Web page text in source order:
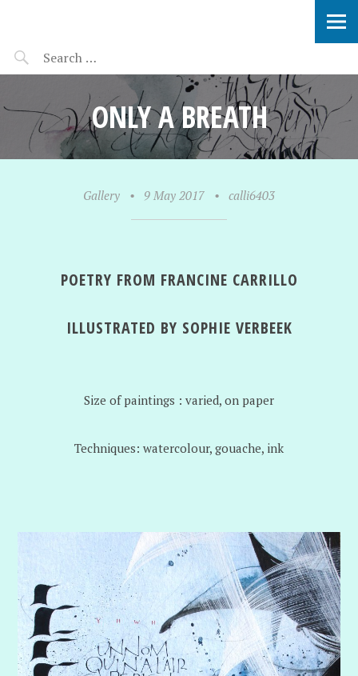
ONLY A BREATH
Gallery • 9 May 2017 • calli6403
POETRY FROM FRANCINE CARRILLO
ILLUSTRATED BY SOPHIE VERBEEK
Size of paintings : varied, on paper
Techniques: watercolour, gouache, ink